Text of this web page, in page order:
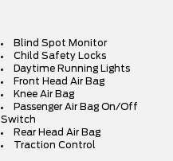
Blind Spot Monitor
Child Safety Locks
Daytime Running Lights
Front Head Air Bag
Knee Air Bag
Passenger Air Bag On/Off
Switch
Rear Head Air Bag
Traction Control